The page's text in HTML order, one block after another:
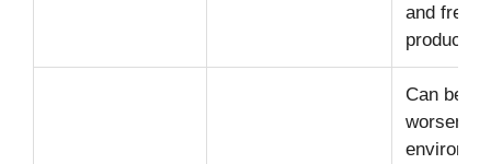
and fresh
produce.
Can be
worsened